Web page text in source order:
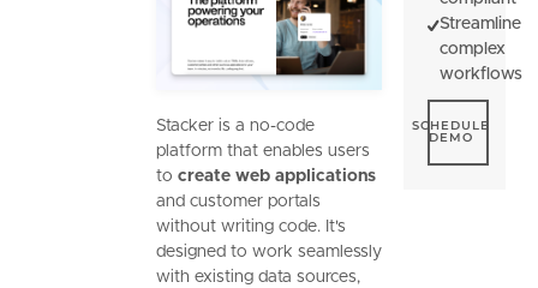
Stacker is a no-code
platform that enables users
to create web applications
and customer portals
without writing code. It's
designed to work seamlessly
with existing data sources,
Streamline
complex
workflows
SCHEDULE
DEMO